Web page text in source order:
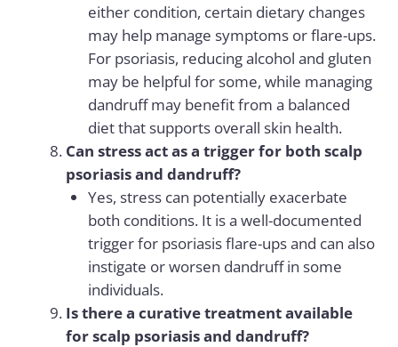
either condition, certain dietary changes
may help manage symptoms or flare-ups.
For psoriasis, reducing alcohol and gluten
may be helpful for some, while managing
dandruff may benefit from a balanced
diet that supports overall skin health.
Can stress act as a trigger for both scalp
psoriasis and dandruff?
Yes, stress can potentially exacerbate
both conditions. It is a well-documented
trigger for psoriasis flare-ups and can also
instigate or worsen dandruff in some
individuals.
Is there a curative treatment available
for scalp psoriasis and dandruff?